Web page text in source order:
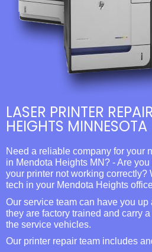
LASER PRINTER
HEIGHTS MINNESOTA
Need a reliable company for your
in Mendota Heights MN? - Are
your printer not working correctly?
tech in your Mendota Heights
Our service team can have you
they are factory trained and carry
the service vehicles.
Our printer repair team includes